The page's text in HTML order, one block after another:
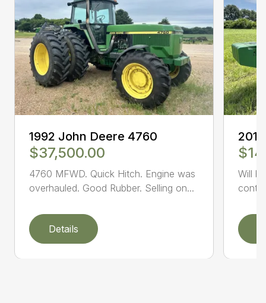
1992 John Deere 4760
$37,500.00
4760 MFWD. Quick Hitch. Engine was
overhauled. Good Rubber. Selling on...
Details
Will